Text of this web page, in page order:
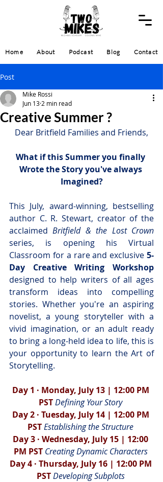
Home About Podcast Blog Contact
Post
Creative Summer ?
Mike Rossi
Jun 13 2 min read
Dear Britfield Families and Friends,
What if this Summer you finally
Wrote the Story you've always
Imagined?
This July, award-winning, bestselling
author C. R. Stewart, creator of the
acclaimed Britfield & the Lost Crown
series, is opening his Virtual
Classroom for a rare and exclusive 5-
Day
Creative Writing Workshop
designed to help writers of all ages
transform ideas into compelling
stories. Whether you're an aspiring
novelist, a young storyteller with a
vivid imagination, or an adult ready
to bring a long-held idea to life, this is
your opportunity to learn the Art of
Storytelling.
Day 1 · Monday, July 13 | 12:00 PM
PST Defining Your Story
Day 2 · Tuesday, July 14 | 12:00 PM
PST Establishing the Structure
Day 3 · Wednesday, July 15 | 12:00
PM PST Creating Dynamic Characters
Day 4 · Thursday, July 16 | 12:00 PM
PST Developing Subplots